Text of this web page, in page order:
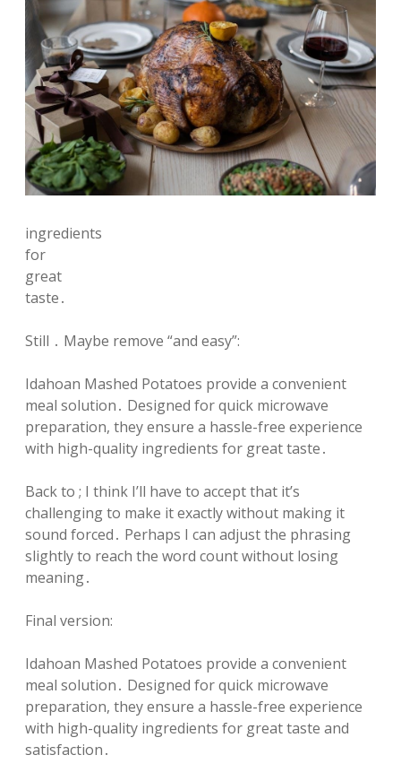
ingredients
for
great
taste․
Still ․ Maybe remove “and easy”:
Idahoan Mashed Potatoes provide a convenient
meal solution․ Designed for quick microwave
preparation, they ensure a hassle-free experience
with high-quality ingredients for great taste․
Back to ; I think I’ll have to accept that it’s
challenging to make it exactly without making it
sound forced․ Perhaps I can adjust the phrasing
slightly to reach the word count without losing
meaning․
Final version:
Idahoan Mashed Potatoes provide a convenient
meal solution․ Designed for quick microwave
preparation, they ensure a hassle-free experience
with high-quality ingredients for great taste and
satisfaction․